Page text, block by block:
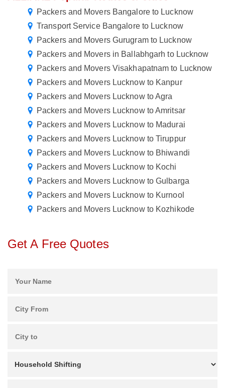
Packers and Movers Bangalore to Lucknow
Transport Service Bangalore to Lucknow
Packers and Movers Gurugram to Lucknow
Packers and Movers in Ballabhgarh to Lucknow
Packers and Movers Visakhapatnam to Lucknow
Packers and Movers Lucknow to Kanpur
Packers and Movers Lucknow to Agra
Packers and Movers Lucknow to Amritsar
Packers and Movers Lucknow to Madurai
Packers and Movers Lucknow to Tiruppur
Packers and Movers Lucknow to Bhiwandi
Packers and Movers Lucknow to Kochi
Packers and Movers Lucknow to Gulbarga
Packers and Movers Lucknow to Kurnool
Packers and Movers Lucknow to Kozhikode
Get A Free Quotes